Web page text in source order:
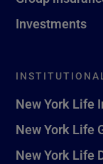
Investments
New York Life
New York Life
New York Life